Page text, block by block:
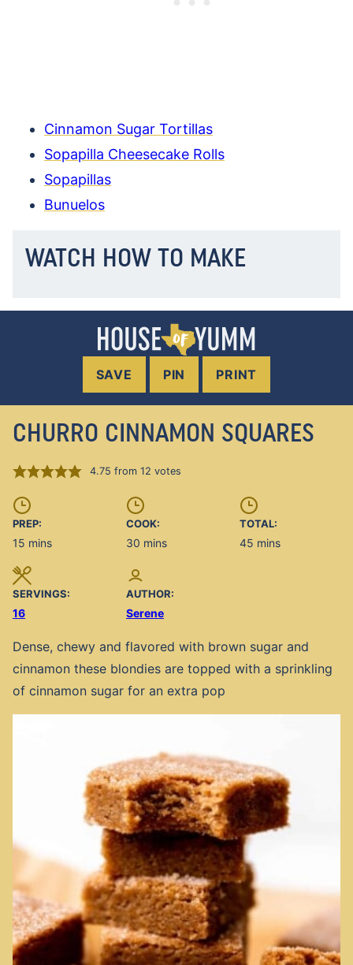
Cinnamon Sugar Tortillas
Sopapilla Cheesecake Rolls
Sopapillas
Bunuelos
WATCH HOW TO MAKE
SAVE PIN PRINT
CHURRO CINNAMON SQUARES
4.75 from 12 votes
PREP:
15 minutes
mins
COOK:
30 minutes
mins
TOTAL:
45 minutes
mins
SERVINGS:
16
AUTHOR:
Serene
Dense, chewy and flavored with brown sugar and
cinnamon these blondies are topped with a sprinkling
of cinnamon sugar for an extra pop